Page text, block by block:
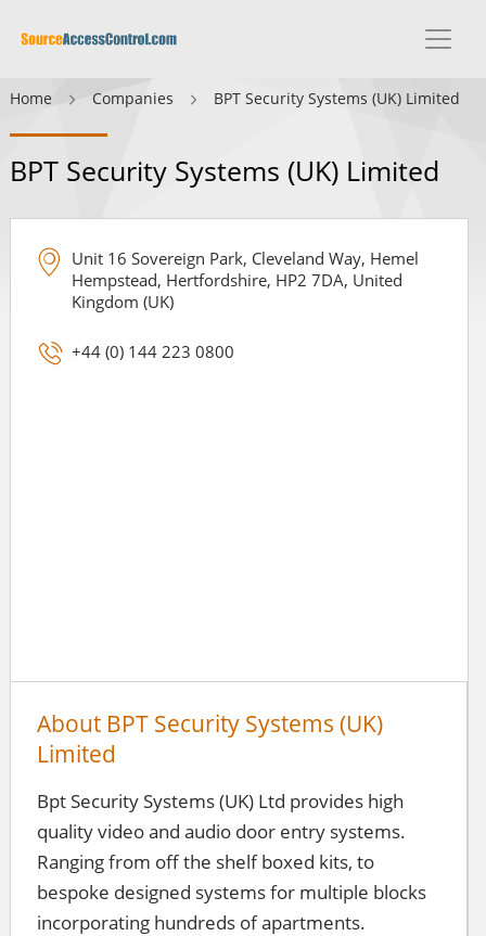
Home Companies BPT Security Systems (UK) Limited
BPT Security Systems (UK) Limited
Unit 16 Sovereign Park, Cleveland Way, Hemel
Hempstead, Hertfordshire, HP2 7DA, United
Kingdom (UK)
+44 (0) 144 223 0800
About BPT Security Systems (UK)
Limited
Bpt Security Systems (UK) Ltd provides high
quality video and audio door entry systems.
Ranging from off the shelf boxed kits, to
bespoke designed systems for multiple blocks
incorporating hundreds of apartments.